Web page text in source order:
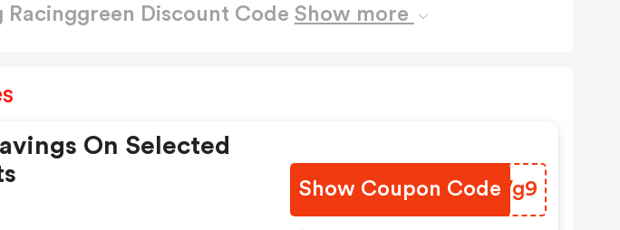
Racinggreen Discount Code Show more
On Selected
Show Coupon Code
HREVg9